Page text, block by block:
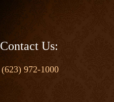
Contact Us:
(623) 972-1000